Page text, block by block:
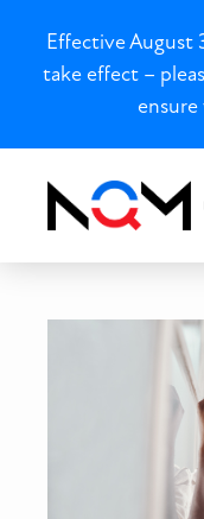
Effective August
take effect –
Winning